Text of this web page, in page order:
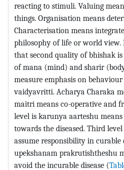
reacting to stimuli. Valuing
things. Organisation means
Characterisation means
philosophy of life or world view.
that second quality of bhishak
of mana (mind) and sharir
measure emphasis on
vaidyavritti. Acharya Charaka
maitri means co-operative and
level is karunya aarteshu
towards the diseased. Third
assume responsibility in curable
upekshanam prakrutishtheshu
avoid the incurable disease (